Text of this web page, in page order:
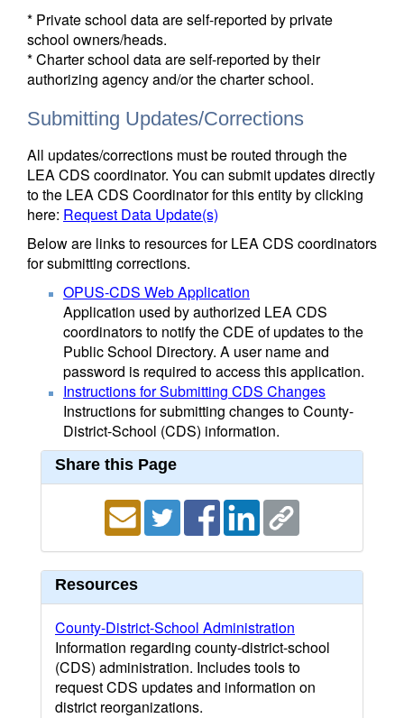
* Private school data are self-reported by private
school owners/heads.
* Charter school data are self-reported by their
authorizing agency and/or the charter school.
Submitting Updates/Corrections
All updates/corrections must be routed through the
LEA CDS coordinator. You can submit updates directly
to the LEA CDS Coordinator for this entity by clicking
here: Request Data Update(s)
Below are links to resources for LEA CDS coordinators
for submitting corrections.
OPUS-CDS Web Application
Application used by authorized LEA CDS
coordinators to notify the CDE of updates to the
Public School Directory. A user name and
password is required to access this application.
Instructions for Submitting CDS Changes
Instructions for submitting changes to County-
District-School (CDS) information.
Share this Page
Resources
County-District-School Administration
Information regarding county-district-school
(CDS) administration. Includes tools to
request CDS updates and information on
district reorganizations.